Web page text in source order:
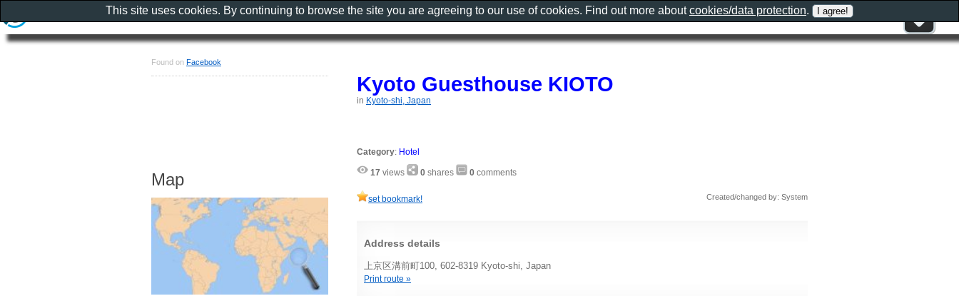
Kyoto Guesthouse KIOTO
in Kyoto-shi, Japan
Category: Hotel
17 views 0 shares 0 comments
set bookmark! Created/changed by: System
Address details
上京区溝前町100, 602-8319 Kyoto-shi, Japan
Print route »
Found on Facebook
Map
This site uses cookies. By continuing to browse the site you are agreeing to our use of cookies. Find out more aboutcookies/data protection.